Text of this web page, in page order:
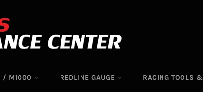
/ M1000 REDLINE GAUGE RACING TOOLS